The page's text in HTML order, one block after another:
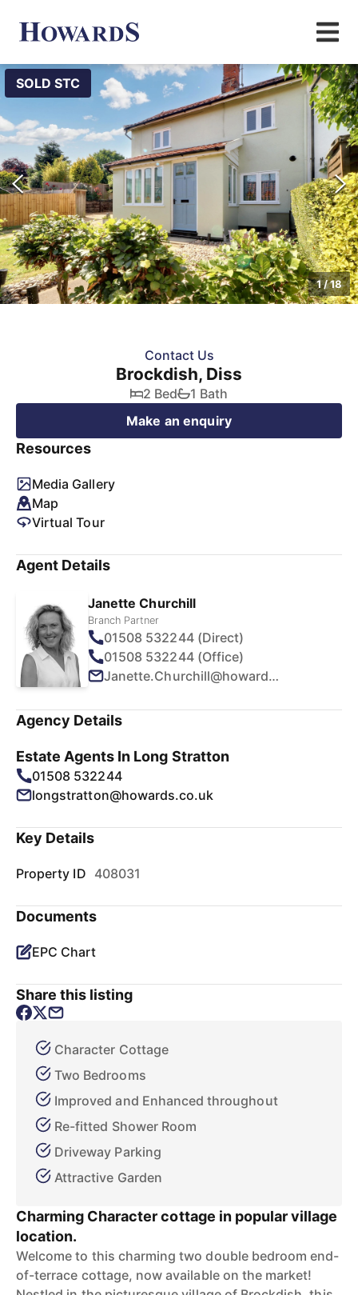
SOLD STC
1/18
Contact Us
Brockdish, Diss
2 Bed
1 Bath
Make an enquiry
Resources
Media Gallery
Map
Virtual Tour
Agent Details
Janette Churchill
Branch Partner
01508 532244 (Direct)
01508 532244 (Office)
Janette.Churchill@howards.co.uk
Agency Details
Estate Agents In Long Stratton
01508 532244
longstratton@howards.co.uk
Key Details
Property ID 408031
Documents
EPC Chart
Share this listing
Character Cottage
Two Bedrooms
Improved and Enhanced throughout
Re-fitted Shower Room
Driveway Parking
Attractive Garden
Charming Character cottage in popular village
location.
Welcome to this charming two double bedroom end-
of-terrace cottage, now available on the market!